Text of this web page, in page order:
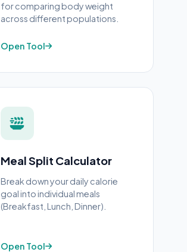
for comparing body weight
across different populations.
Open Tool
Meal Split Calculator
Break down your daily calorie
goal into individual meals
(Breakfast, Lunch, Dinner).
Open Tool